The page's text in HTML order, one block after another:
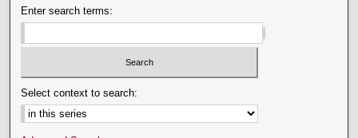
Enter search terms:
Select context to search: